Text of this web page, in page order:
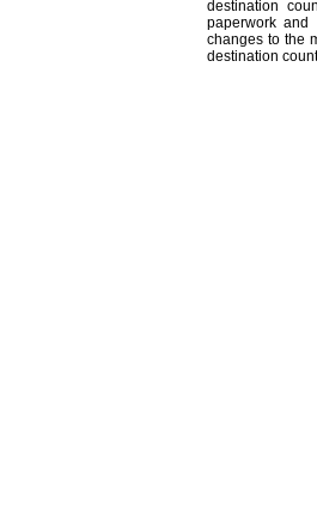
destination
paperwork
changes to the
destination